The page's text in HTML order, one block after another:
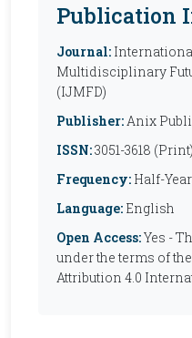
Publication
Journal:
Multidisciplinary
(IJMFD)
Publisher:Anix
ISSN:3051-3618
Frequency: Half-
Language: English
Open Access:Yes -
under the terms of
Attribution 4.0